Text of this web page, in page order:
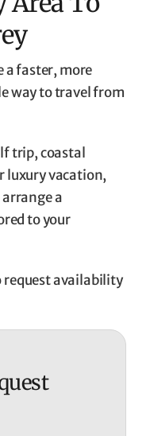
a faster, more
way to travel from
trip, coastal
luxury vacation,
a
to your
request availability